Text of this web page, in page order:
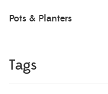
Pots & Planters
Tags